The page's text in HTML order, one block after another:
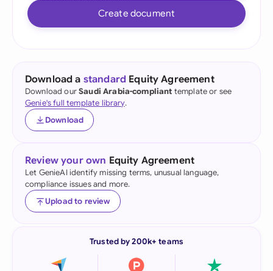
Create document
Download a standard Equity Agreement
Download ourSaudi Arabia-compliant template or see
Genie's full template library.
Download
Review your own Equity Agreement
Let GenieAI identify missing terms, unusual language,
compliance issues and more.
Upload to review
Trusted by 200k+ teams